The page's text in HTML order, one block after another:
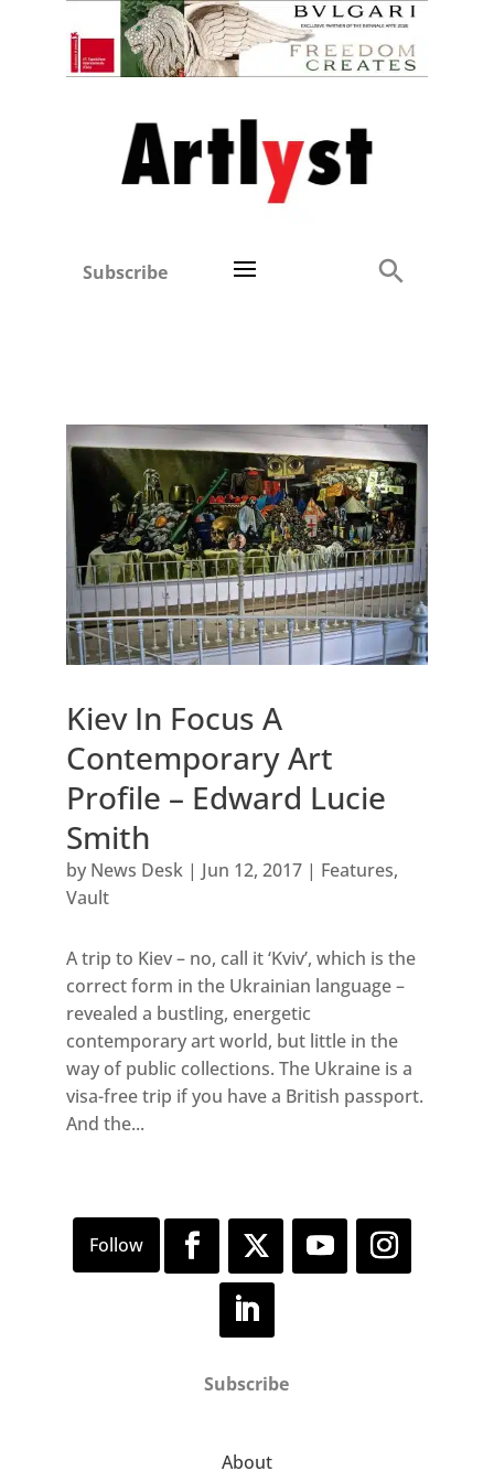
Subscribe
Kiev In Focus A
Contemporary Art
Profile – Edward Lucie
Smith
by News Desk| Jun 12, 2017| Features,
Vault
A trip to Kiev – no, call it ‘Kviv’, which is the
correct form in the Ukrainian language –
revealed a bustling, energetic
contemporary art world, but little in the
way of public collections. The Ukraine is a
visa-free trip if you have a British passport.
And the...
Subscribe
About